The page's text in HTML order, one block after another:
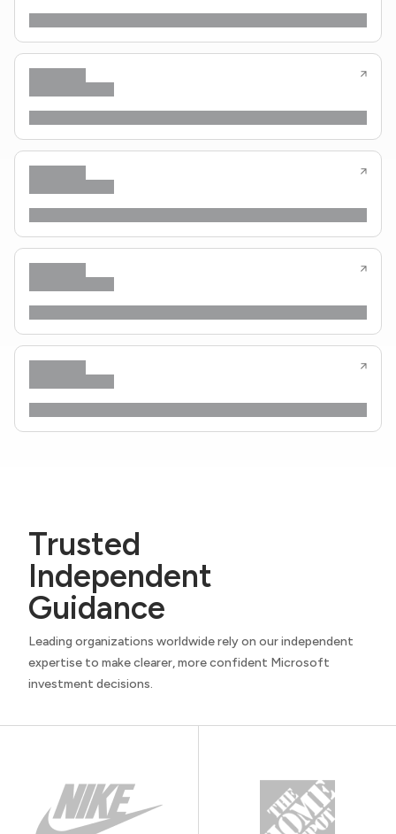
Trusted
Independent
Guidance
Leading organizations worldwide rely on our independent
expertise to make clearer, more confident Microsoft
investment decisions.